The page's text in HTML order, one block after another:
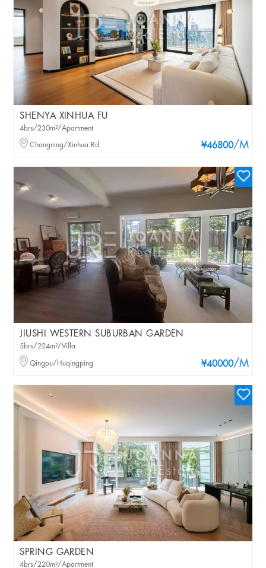
SHENYA XINHUA FU
¥46800/M
4brs/230m²/Apartment
Changning/Xinhua Rd
JIUSHI WESTERN SUBURBAN GARDEN
¥40000/M
5brs/224m²/Villa
Qingpu/Huqingping
SPRING GARDEN
4brs/220m²/Apartment